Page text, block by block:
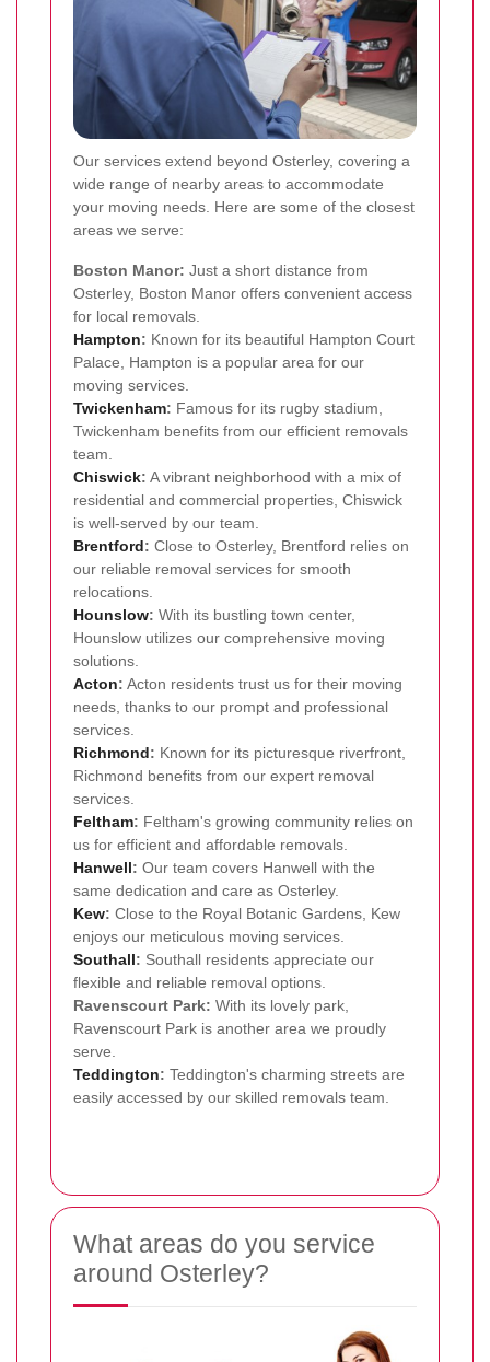
Our services extend beyond Osterley, covering a
wide range of nearby areas to accommodate
your moving needs. Here are some of the closest
areas we serve:
Boston Manor: Just a short distance from
Osterley, Boston Manor offers convenient access
for local removals.
Hampton: Known for its beautiful Hampton Court
Palace, Hampton is a popular area for our
moving services.
Twickenham: Famous for its rugby stadium,
Twickenham benefits from our efficient removals
team.
Chiswick: A vibrant neighborhood with a mix of
residential and commercial properties, Chiswick
is well-served by our team.
Brentford: Close to Osterley, Brentford relies on
our reliable removal services for smooth
relocations.
Hounslow: With its bustling town center,
Hounslow utilizes our comprehensive moving
solutions.
Acton: Acton residents trust us for their moving
needs, thanks to our prompt and professional
services.
Richmond: Known for its picturesque riverfront,
Richmond benefits from our expert removal
services.
Feltham: Feltham's growing community relies on
us for efficient and affordable removals.
Hanwell: Our team covers Hanwell with the
same dedication and care as Osterley.
Kew: Close to the Royal Botanic Gardens, Kew
enjoys our meticulous moving services.
Southall: Southall residents appreciate our
flexible and reliable removal options.
Ravenscourt Park: With its lovely park,
Ravenscourt Park is another area we proudly
serve.
Teddington: Teddington's charming streets are
easily accessed by our skilled removals team.
What areas do you service
around Osterley?